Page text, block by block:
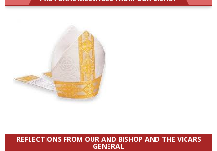
REFLECTIONS FROM OUR AND BISHOP AND THE VICARS
GENERAL